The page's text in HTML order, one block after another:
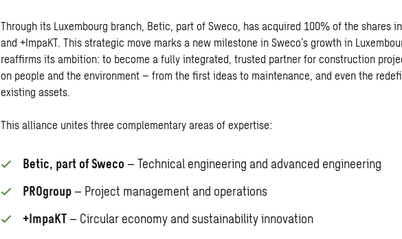
Through its Luxembourg branch, Betic, part of Sweco, has acquired 100% of the shares in
and +ImpaKT. This strategic move marks a new milestone in Sweco’s growth in
reaffirms its ambition: to become a fully integrated, trusted partner for construction
on people and the environment – from the first ideas to maintenance, and even the
existing assets.
This alliance unites three complementary areas of expertise:
Betic, part of Sweco – Technical engineering and advanced engineering
PROgroup – Project management and operations
+ImpaKT – Circular economy and sustainability innovation